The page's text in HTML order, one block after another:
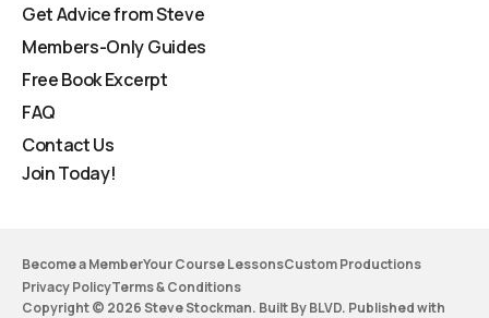
Get Advice from Steve
Members-Only Guides
Free Book Excerpt
FAQ
Contact Us
Join Today!
Become a MemberYour Course LessonsCustom Productions
Privacy PolicyTerms & Conditions
Copyright © 2026 Steve Stockman. Built By BLVD. Published with